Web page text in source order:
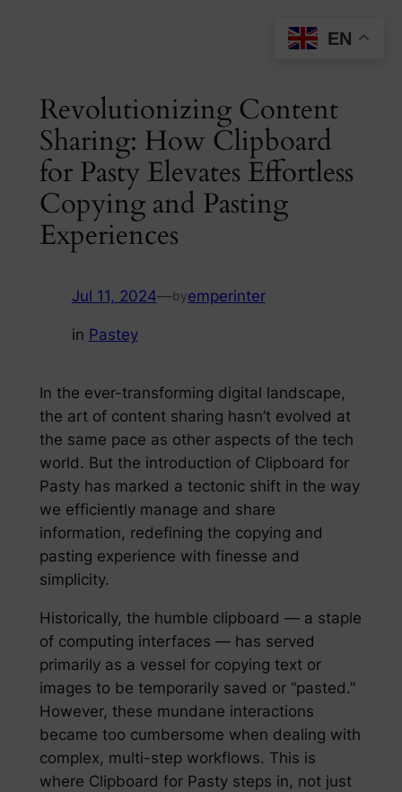
Revolutionizing Content
Sharing: How Clipboard
for Pasty Elevates Effortless
Copying and Pasting
Experiences
Jul 11, 2024—byemperinter
in Pastey
In the ever-transforming digital landscape,
the art of content sharing hasn’t evolved at
the same pace as other aspects of the tech
world. But the introduction of Clipboard for
Pasty has marked a tectonic shift in the way
we efficiently manage and share
information, redefining the copying and
pasting experience with finesse and
simplicity.
Historically, the humble clipboard — a staple
of computing interfaces — has served
primarily as a vessel for copying text or
images to be temporarily saved or “pasted.”
However, these mundane interactions
became too cumbersome when dealing with
complex, multi-step workflows. This is
where Clipboard for Pasty steps in, not just
EN